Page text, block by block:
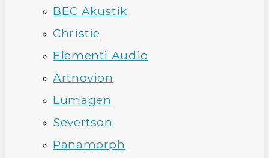
BEC Akustik
Christie
Elementi Audio
Artnovion
Lumagen
Severtson
Panamorph